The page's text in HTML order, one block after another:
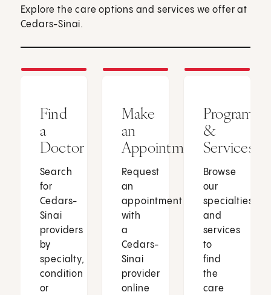
Explore the care options and services we offer at
Cedars-Sinai.
Find
a
Doctor
Search
for
Cedars-
Sinai
providers
by
specialty,
condition
or
Make
an
Appointment
Request
an
appointment
with
a
Cedars-
Sinai
provider
online
Programs
&
Services
Browse
our
specialties
and
services
to
find
the
care